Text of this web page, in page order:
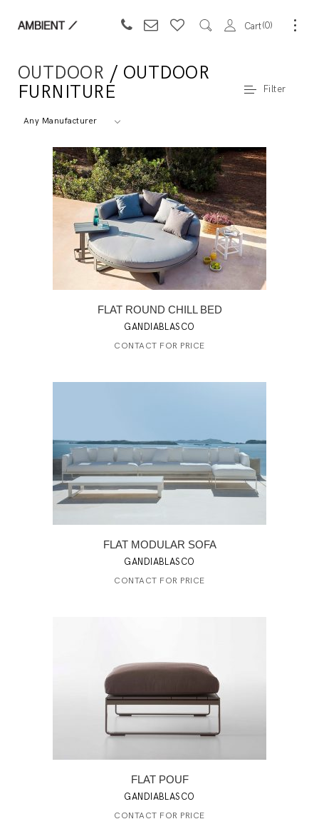
Cart 0
OUTDOOR / OUTDOOR
FURNITURE
Any Manufacturer
Filter
FLAT ROUND CHILL BED
GANDIABLASCO
CONTACT FOR PRICE
FLAT MODULAR SOFA
GANDIABLASCO
CONTACT FOR PRICE
FLAT POUF
GANDIABLASCO
CONTACT FOR PRICE